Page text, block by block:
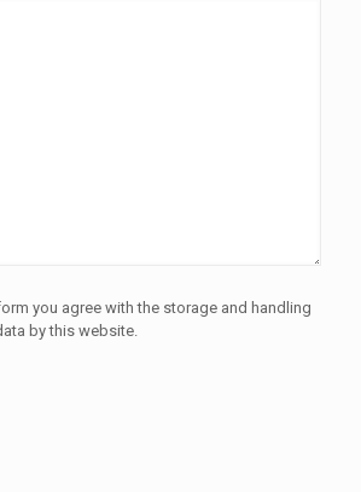
you agree with the storage and handling
by this website.